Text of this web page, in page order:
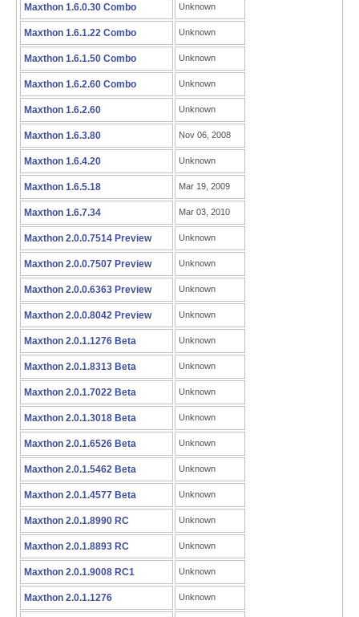
Maxthon 1.6.0.30 Combo Unknown
Maxthon 1.6.1.22 Combo Unknown
Maxthon 1.6.1.50 Combo Unknown
Maxthon 1.6.2.60 Combo Unknown
Maxthon 1.6.2.60 Unknown
Maxthon 1.6.3.80 Nov 06, 2008
Maxthon 1.6.4.20 Unknown
Maxthon 1.6.5.18 Mar 19, 2009
Maxthon 1.6.7.34 Mar 03, 2010
Maxthon 2.0.0.7514 Preview Unknown
Maxthon 2.0.0.7507 Preview Unknown
Maxthon 2.0.0.6363 Preview Unknown
Maxthon 2.0.0.8042 Preview Unknown
Maxthon 2.0.1.1276 Beta Unknown
Maxthon 2.0.1.8313 Beta Unknown
Maxthon 2.0.1.7022 Beta Unknown
Maxthon 2.0.1.3018 Beta Unknown
Maxthon 2.0.1.6526 Beta Unknown
Maxthon 2.0.1.5462 Beta Unknown
Maxthon 2.0.1.4577 Beta Unknown
Maxthon 2.0.1.8990 RC Unknown
Maxthon 2.0.1.8893 RC Unknown
Maxthon 2.0.1.9008 RC1 Unknown
Maxthon 2.0.1.1276 Unknown